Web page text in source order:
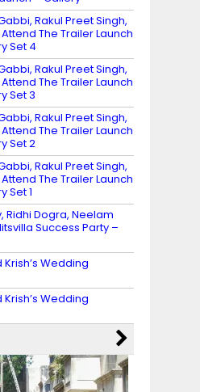
Rakul Preet Singh,
The Trailer Launch
Set 4
Rakul Preet Singh,
The Trailer Launch
Set 3
Rakul Preet Singh,
The Trailer Launch
Set 2
Rakul Preet Singh,
The Trailer Launch
Set 1
Ridhi Dogra, Neelam
Success Party –
Wedding
Wedding